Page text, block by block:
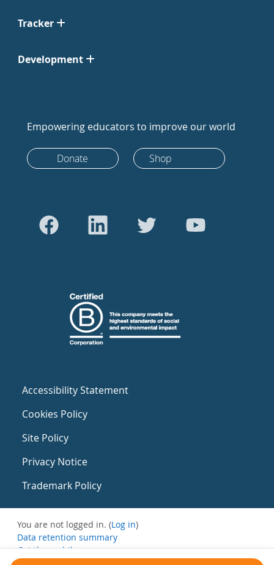
Tracker
Development
Empowering educators to improve our world
Donate Shop
Accessibility Statement
Cookies Policy
Site Policy
Privacy Notice
Trademark Policy
You are not logged in. (Log in)
Data retention summary
Get the mobile app